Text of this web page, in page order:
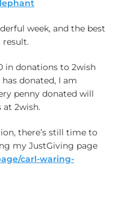
week, and the best
result.
in donations to 2wish
has donated, I am
penny donated will
at 2wish.
there’s still time to
my JustGiving page
carl-waring-